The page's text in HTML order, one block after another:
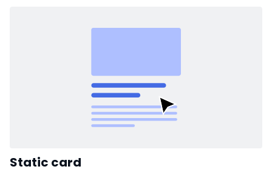
Static card